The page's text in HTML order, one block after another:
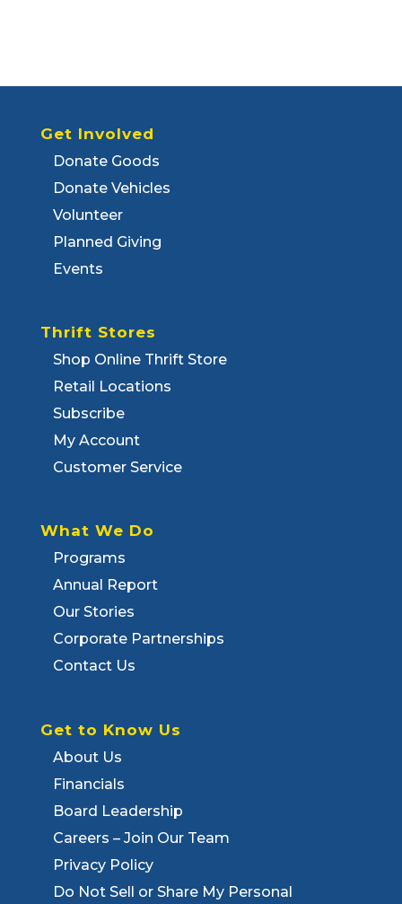
Get Involved
Donate Goods
Donate Vehicles
Volunteer
Planned Giving
Events
Thrift Stores
Shop Online Thrift Store
Retail Locations
Subscribe
My Account
Customer Service
What We Do
Programs
Annual Report
Our Stories
Corporate Partnerships
Contact Us
Get to Know Us
About Us
Financials
Board Leadership
Careers – Join Our Team
Privacy Policy
Do Not Sell or Share My Personal